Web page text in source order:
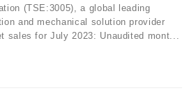
(TSE:3005), a global leading
and mechanical solution provider
sales for July 2023: Unaudited mont...